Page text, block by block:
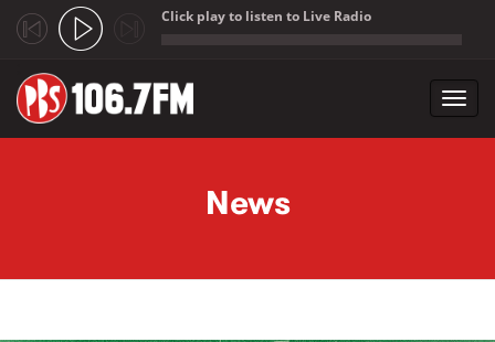
Click play to listen to Live Radio
News